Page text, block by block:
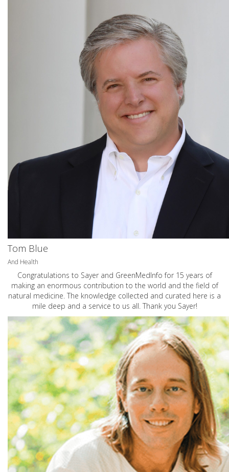
Tom Blue
And Health
Congratulations to Sayer and GreenMedInfo for 15 years of
making an enormous contribution to the world and the field of
natural medicine. The knowledge collected and curated here is a
mile deep and a service to us all. Thank you Sayer!